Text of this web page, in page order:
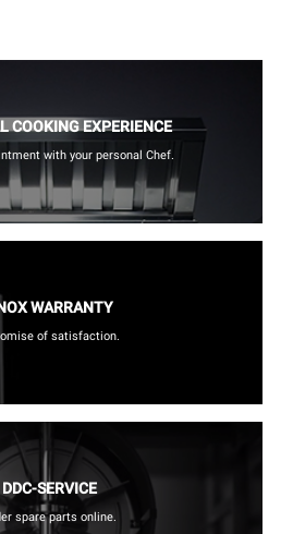
COOKING EXPERIENCE
with your personal Chef.
WARRANTY
of satisfaction.
DDC-SERVICE
spare parts online.